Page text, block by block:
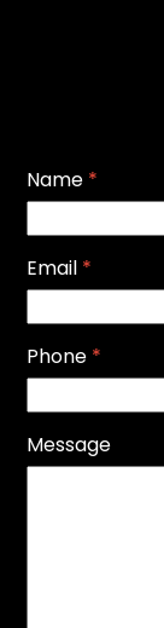
Name *
Email *
Phone *
Message